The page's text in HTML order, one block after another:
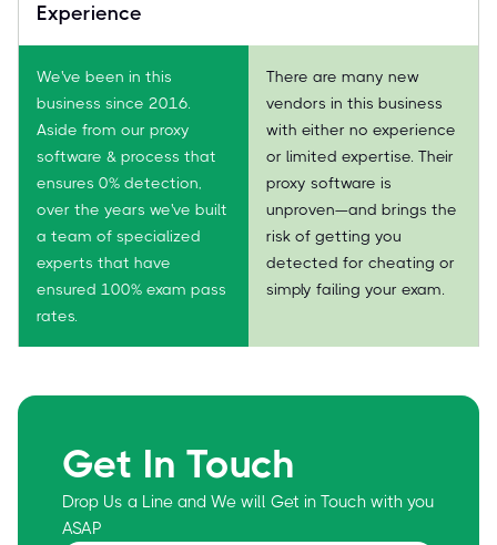
Experience
We've been in this
business since 2016.
Aside from our proxy
software & process that
ensures 0% detection,
over the years we've built
a team of specialized
experts that have
ensured 100% exam pass
rates.
There are many new
vendors in this business
with either no experience
or limited expertise. Their
proxy software is
unproven—and brings the
risk of getting you
detected for cheating or
simply failing your exam.
Get In Touch
Drop Us a Line and We will Get in Touch with you
ASAP